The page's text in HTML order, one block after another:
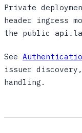
Private
header ingress
the public
See
issuer
handling.